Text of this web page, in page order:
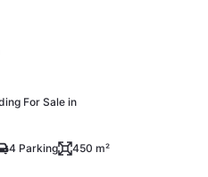
For Sale in
4 Parking 450 m²